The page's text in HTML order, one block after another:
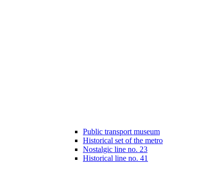
Public transport museum
Historical set of the metro
Nostalgic line no. 23
Historical line no. 41